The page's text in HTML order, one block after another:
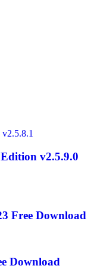
v2.5.9.0
Free Download
Download